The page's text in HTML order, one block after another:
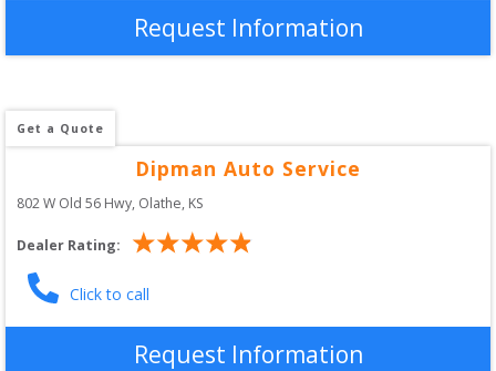
Request Information
Get a Quote
Dipman Auto Service
802 W Old 56 Hwy, Olathe, KS
Dealer Rating:
Click to call
Request Information